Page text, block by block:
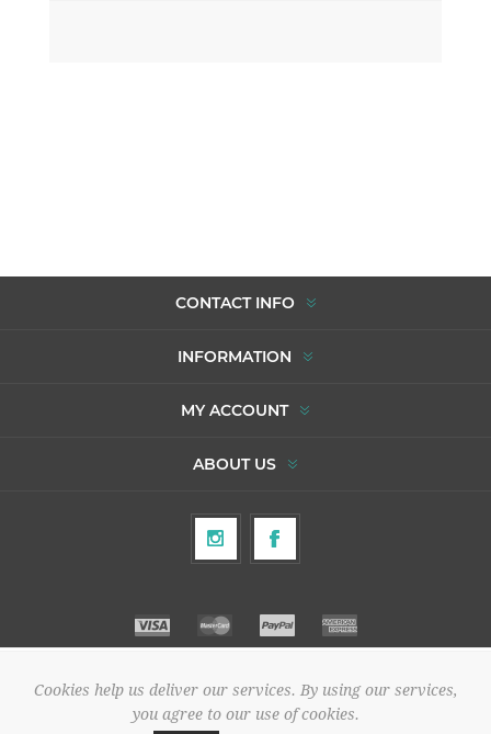
CONTACT INFO
INFORMATION
MY ACCOUNT
ABOUT US
Copyright © 2026 To Agori. All rights reserved.
Cookies help us deliver our services. By using our services,
you agree to our use of cookies.